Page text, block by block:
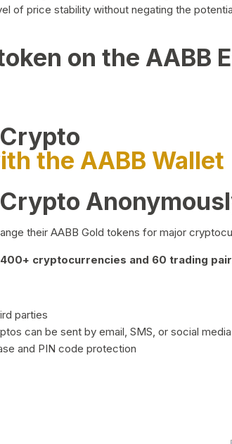
of price stability without negating the
on the AABB
the AABB Wallet
their AABB Gold tokens for major
400+ cryptocurrencies and 60 trading
parties
can be sent by email, SMS, or social
and PIN code protection